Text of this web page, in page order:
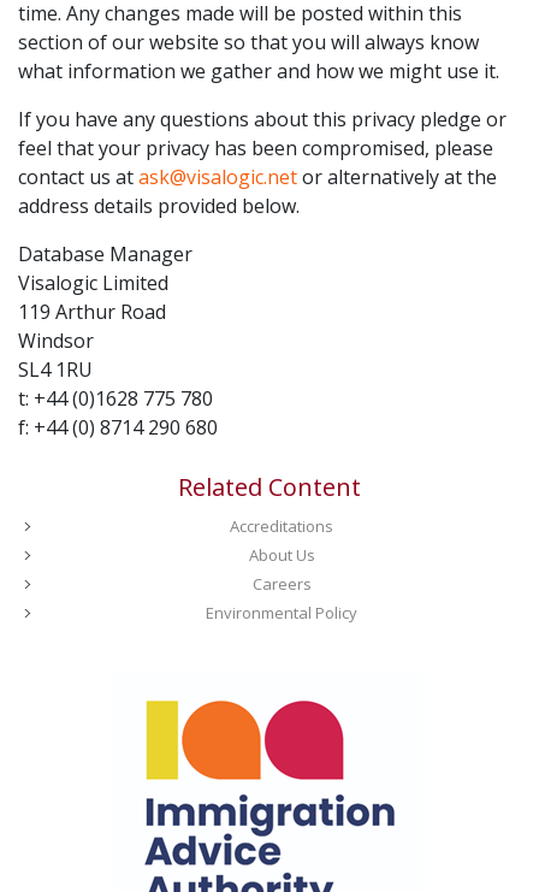
time. Any changes made will be posted within this
section of our website so that you will always know
what information we gather and how we might use it.
If you have any questions about this privacy pledge or
feel that your privacy has been compromised, please
contact us atask@visalogic.netor alternatively at the
address details provided below.
Database Manager
Visalogic Limited
119 Arthur Road
Windsor
SL4 1RU
t: +44 (0)1628 775 780
f: +44 (0) 8714 290 680
Related Content
Accreditations
About Us
Careers
Environmental Policy